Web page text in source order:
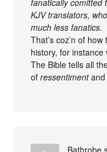
fanatically comitted
KJV translators,
much less fanatics.
That’s coz’n of
history, for instance
The Bible tells all
ofressentimentand